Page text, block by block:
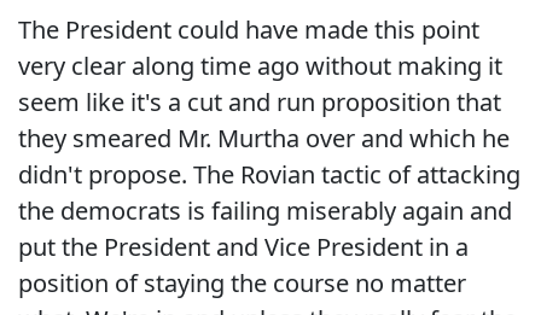
The President could have made this point
very clear along time ago without making it
seem like it's a cut and run proposition that
they smeared Mr. Murtha over and which he
didn't propose. The Rovian tactic of attacking
the democrats is failing miserably again and
put the President and Vice President in a
position of staying the course no matter